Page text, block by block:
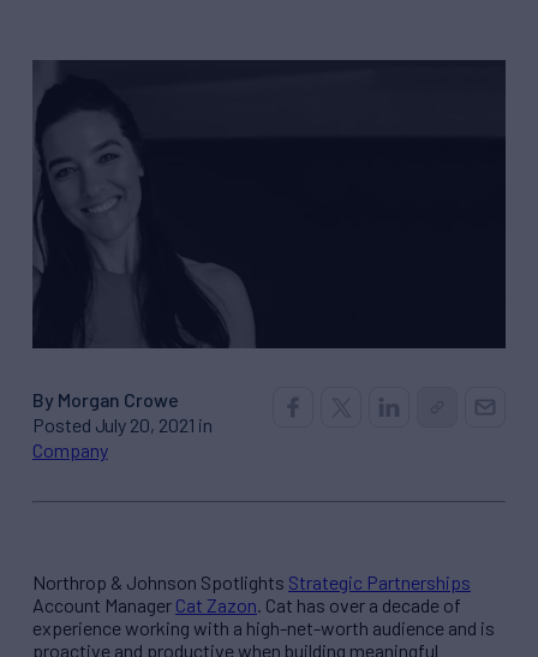
By Morgan Crowe
Posted July 20, 2021 in
Company
Northrop & Johnson Spotlights Strategic Partnerships
Account Manager Cat Zazon. Cat has over a decade of
experience working with a high-net-worth audience and is
proactive and productive when building meaningful